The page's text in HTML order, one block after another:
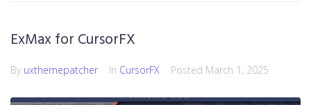
ExMax for CursorFX
By uxthemepatcher In CursorFX Posted March 1, 2025